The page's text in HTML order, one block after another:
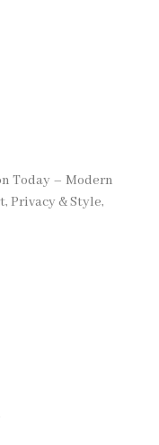
Today – Modern
Privacy & Style,